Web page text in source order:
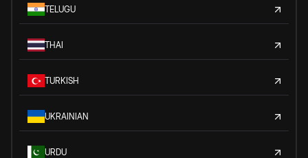
TELUGU
THAI
TURKISH
UKRAINIAN
URDU